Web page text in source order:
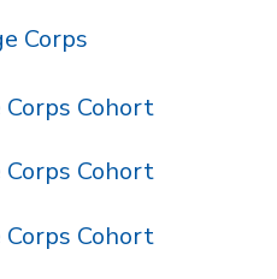
Corps
Cohort
Cohort
Cohort